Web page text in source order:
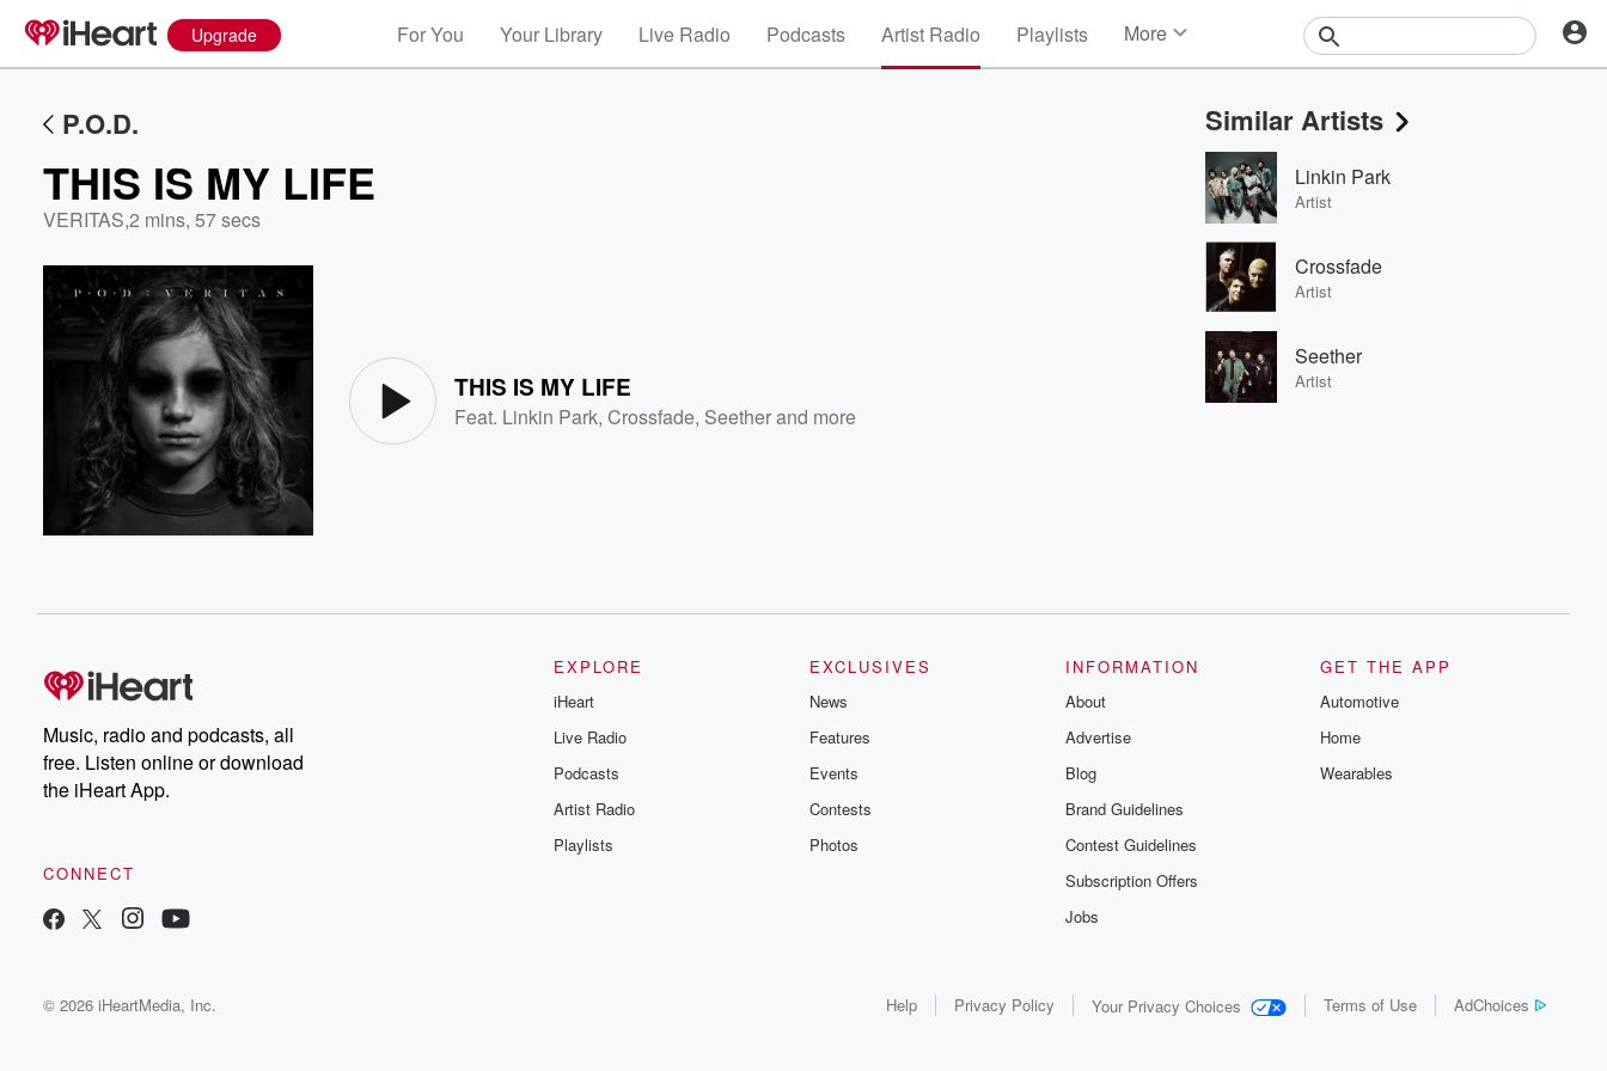
Upgrade For You Your Library Live Radio Podcasts Artist Radio Playlists More
Events
Contests
Photos
P.O.D.
THIS IS MY LIFE
VERITAS,2 mins, 57 secs
THIS IS MY LIFE
Feat. Linkin Park,Crossfade, Seetherand more
Similar Artists
Linkin Park
Artist
Crossfade
Artist
Seether
Artist
Music, radio and podcasts, all
free. Listen online or download
the iHeart App.
CONNECT
EXPLORE
iHeart
Live Radio
Podcasts
Artist Radio
Playlists
EXCLUSIVES
News
Features
Events
Contests
Photos
INFORMATION
About
Advertise
Blog
Brand Guidelines
Contest Guidelines
Subscription Offers
Jobs
GET THE APP
Automotive
Home
Wearables
© 2026 iHeartMedia, Inc. Help Privacy Policy Your Privacy Choices Terms of Use AdChoices